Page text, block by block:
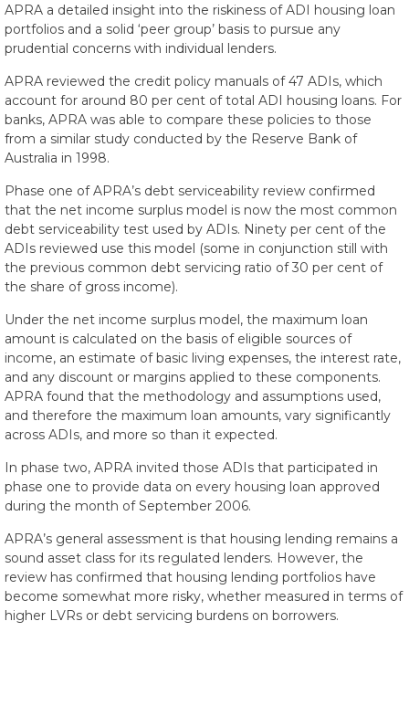
APRA a detailed insight into the riskiness of ADI housing loan
portfolios and a solid ‘peer group’ basis to pursue any
prudential concerns with individual lenders.
APRA reviewed the credit policy manuals of 47 ADIs, which
account for around 80 per cent of total ADI housing loans. For
banks, APRA was able to compare these policies to those
from a similar study conducted by the Reserve Bank of
Australia in 1998.
Phase one of APRA’s debt serviceability review confirmed
that the net income surplus model is now the most common
debt serviceability test used by ADIs. Ninety per cent of the
ADIs reviewed use this model (some in conjunction still with
the previous common debt servicing ratio of 30 per cent of
the share of gross income).
Under the net income surplus model, the maximum loan
amount is calculated on the basis of eligible sources of
income, an estimate of basic living expenses, the interest rate,
and any discount or margins applied to these components.
APRA found that the methodology and assumptions used,
and therefore the maximum loan amounts, vary significantly
across ADIs, and more so than it expected.
In phase two, APRA invited those ADIs that participated in
phase one to provide data on every housing loan approved
during the month of September 2006.
APRA’s general assessment is that housing lending remains a
sound asset class for its regulated lenders. However, the
review has confirmed that housing lending portfolios have
become somewhat more risky, whether measured in terms of
higher LVRs or debt servicing burdens on borrowers.